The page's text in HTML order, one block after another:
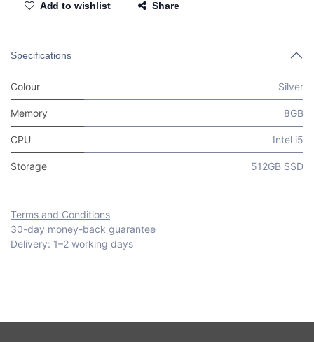
Add to wishlist Share
Specifications
Colour Silver
Memory 8GB
CPU Intel i5
Storage 512GB SSD
Terms and Conditions
30-day money-back guarantee
Delivery: 1–2 working days